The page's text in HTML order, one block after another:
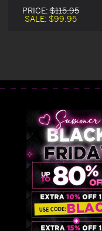
Steel Boned
Corset
PRICE:$115.95
SALE: $99.95